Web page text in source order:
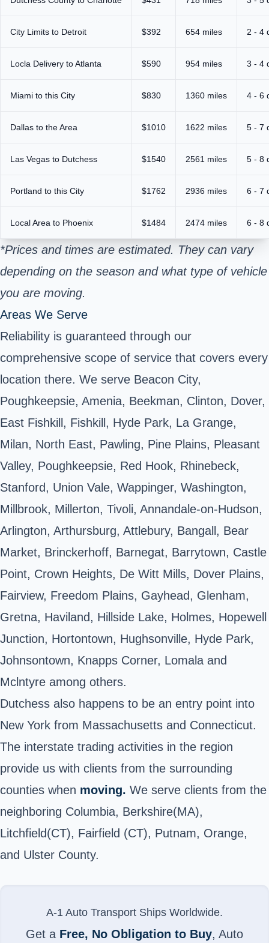
City Limits to Detroit $392 654 miles 2 - 4
Locla Delivery to Atlanta $590 954 miles 3 - 4
Miami to this City $830 1360 miles 4 - 6
Dallas to the Area $1010 1622 miles 5 - 7
Las Vegas to Dutchess $1540 2561 miles 5 - 8
Portland to this City $1762 2936 miles 6 - 7
Local Area to Phoenix $1484 2474 miles 6 - 8
*Prices and times are estimated. They can vary
depending on the season and what type of vehicle
you are moving.
Areas We Serve
Reliability is guaranteed through our
comprehensive scope of service that covers every
location there. We serve Beacon City,
Poughkeepsie, Amenia, Beekman, Clinton, Dover,
East Fishkill, Fishkill, Hyde Park, La Grange,
Milan, North East, Pawling, Pine Plains, Pleasant
Valley, Poughkeepsie, Red Hook, Rhinebeck,
Stanford, Union Vale, Wappinger, Washington,
Millbrook, Millerton, Tivoli, Annandale-on-Hudson,
Arlington, Arthursburg, Attlebury, Bangall, Bear
Market, Brinckerhoff, Barnegat, Barrytown, Castle
Point, Crown Heights, De Witt Mills, Dover Plains,
Fairview, Freedom Plains, Gayhead, Glenham,
Gretna, Haviland, Hillside Lake, Holmes, Hopewell
Junction, Hortontown, Hughsonville, Hyde Park,
Johnsontown, Knapps Corner, Lomala and
Mclntyre among others.
Dutchess also happens to be an entry point into
New York from Massachusetts and Connecticut.
The interstate trading activities in the region
provide us with clients from the surrounding
counties when moving. We serve clients from the
neighboring Columbia, Berkshire(MA),
Litchfield(CT), Fairfield (CT), Putnam, Orange,
and Ulster County.
A-1 Auto Transport Ships Worldwide.
Get a Free, No Obligation to Buy, Auto